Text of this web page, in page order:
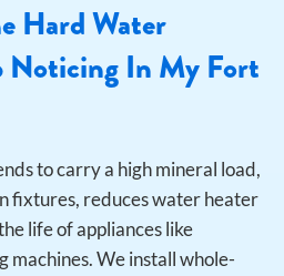
Hard Water
Noticing In My Fort
to carry a high mineral load,
fixtures, reduces water heater
life of appliances like
machines. We install whole-